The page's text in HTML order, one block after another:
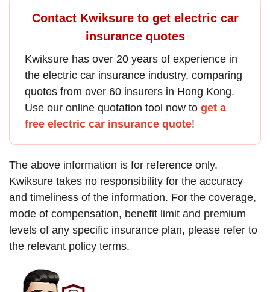
Contact Kwiksure to get electric car
insurance quotes
Kwiksure has over 20 years of experience in
the electric car insurance industry, comparing
quotes from over 60 insurers in Hong Kong.
Use our online quotation tool now to get a
free electric car insurance quote!
The above information is for reference only.
Kwiksure takes no responsibility for the accuracy
and timeliness of the information. For the coverage,
mode of compensation, benefit limit and premium
levels of any specific insurance plan, please refer to
the relevant policy terms.